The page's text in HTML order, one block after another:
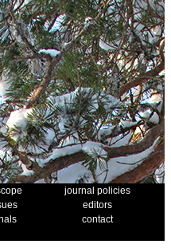
journal policies
editors
contact